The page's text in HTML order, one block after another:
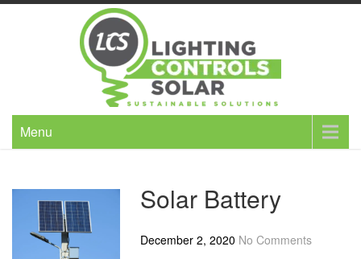
Skip
Menu
Solar Battery
December 2, 2020 No Comments